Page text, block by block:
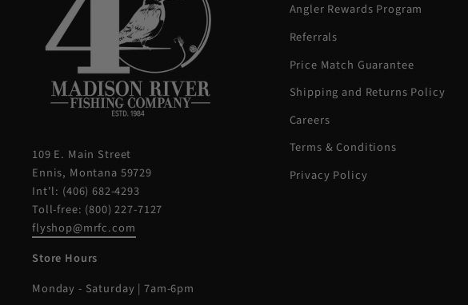
109 E. Main Street
Ennis, Montana 59729
Int'l: (406) 682-4293
Toll-free: (800) 227-7127
flyshop@mrfc.com
Store Hours
Monday - Saturday | 7am-6pm
Angler Rewards Program
Referrals
Price Match Guarantee
Shipping and Returns Policy
Careers
Terms & Conditions
Privacy Policy